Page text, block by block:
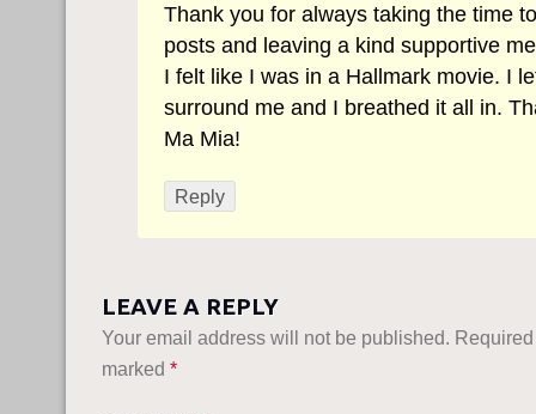
Thank you for always taking the time
posts and leaving a kind supportive
I felt like I was in a Hallmark movie. I
surround me and I breathed it all in.
Ma Mia!
Reply
LEAVE A REPLY
Your email address will not be published.
marked *